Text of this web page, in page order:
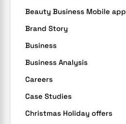
Beauty Business Mobile app
Brand Story
Business
Business Analysis
Careers
Case Studies
Christmas Holiday offers